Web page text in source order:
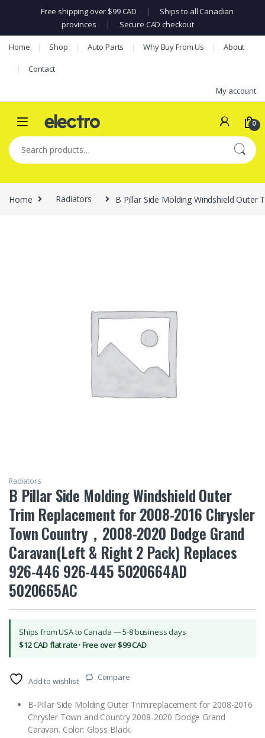
Free shipping over $99 CAD |
Ships to all Canadian
provinces
| Secure CAD checkout
Skip to navigation
Skip to content
Home Shop Auto Parts Why Buy From Us About
Contact
My account
0
Search for:
Home Radiators B Pillar Side Molding Windshield Outer
Radiators
B Pillar Side Molding Windshield Outer
Trim Replacement for 2008-2016 Chrysler
Town Country，2008-2020 Dodge Grand
Caravan(Left & Right 2 Pack) Replaces
926-446 926-445 5020664AD
5020665AC
Ships from USA to Canada — 5-8 business days
$12 CAD flat rate · Free over $99 CAD
Add to wishlist Compare
B-Pillar Side Molding Outer Trim:replacement for 2008-2016
Chrysler Town and Country 2008-2020 Dodge Grand
Caravan. Color: Gloss Black.